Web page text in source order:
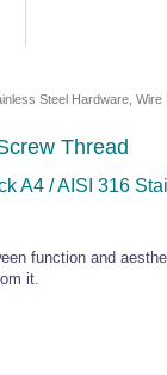
Steel Hardware,
Thread
A4 / AISI 316
function and
it.